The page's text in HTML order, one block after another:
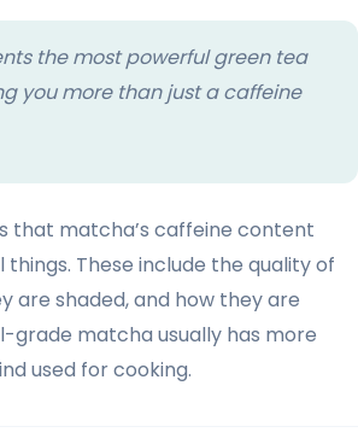
the most powerful green tea
you more than just a caffeine
that matcha’s caffeine content
These include the quality of
are shaded, and how they are
grade matcha usually has more
used for cooking.